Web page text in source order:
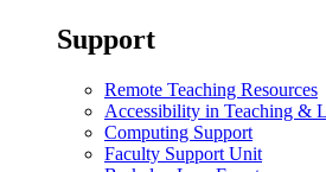
Support
Remote Teaching Resources
Accessibility in Teaching &
Computing Support
Faculty Support Unit